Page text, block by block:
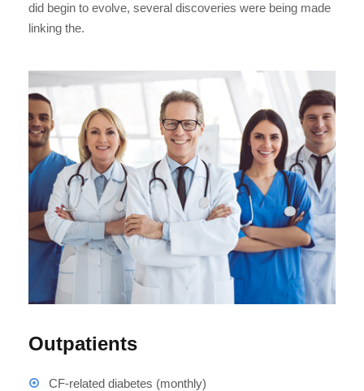
did begin to evolve, several discoveries were being made
linking the.
Outpatients
CF-related diabetes (monthly)